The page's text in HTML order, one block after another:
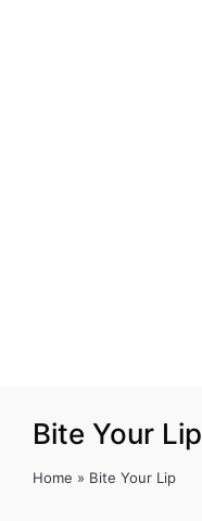
Bite Your Lip
Home » Bite Your Lip